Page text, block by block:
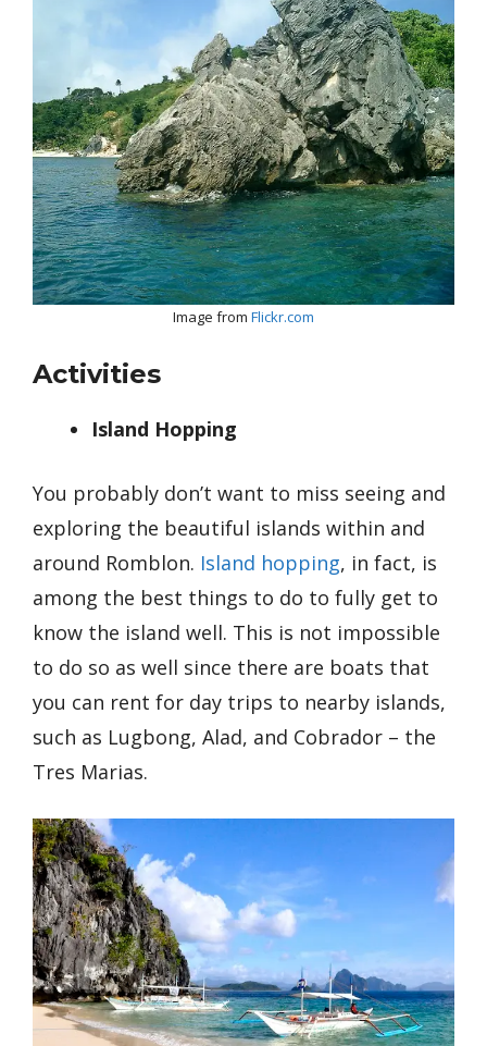
Image from Flickr.com
Activities
Island Hopping
You probably don’t want to miss seeing and
exploring the beautiful islands within and
around Romblon. Island hopping, in fact, is
among the best things to do to fully get to
know the island well. This is not impossible
to do so as well since there are boats that
you can rent for day trips to nearby islands,
such as Lugbong, Alad, and Cobrador – the
Tres Marias.